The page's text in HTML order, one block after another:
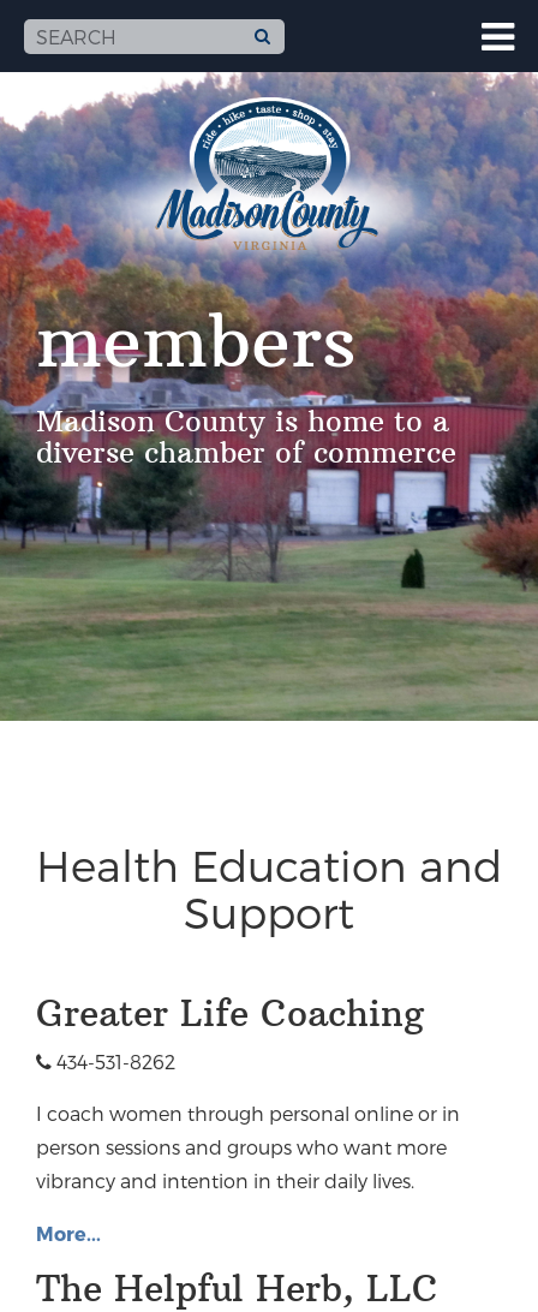
members
Madison County is home to a
diverse chamber of commerce
Health Education and
Support
Greater Life Coaching
434-531-8262
I coach women through personal online or in
person sessions and groups who want more
vibrancy and intention in their daily lives.
More...
The Helpful Herb, LLC